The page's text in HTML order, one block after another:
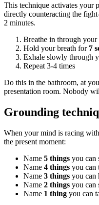
This technique activates your
directly counteracting the
2 minutes.
Breathe in through your
Hold your breath for 7
Exhale slowly through
Repeat 3-4 times
Do this in the bathroom, at
presentation room. Nobody
Grounding
When your mind is racing
the present moment:
Name 5 things you can
Name 4 things you can
Name 3 things you can
Name 2 things you can
Name 1 thing you can